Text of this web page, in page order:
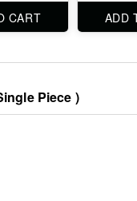
CART ADD
Piece )